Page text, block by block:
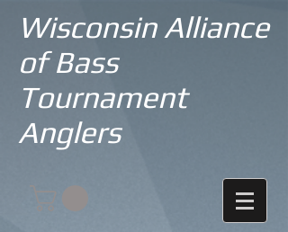
Wisconsin Alliance
of Bass
Tournament
Anglers